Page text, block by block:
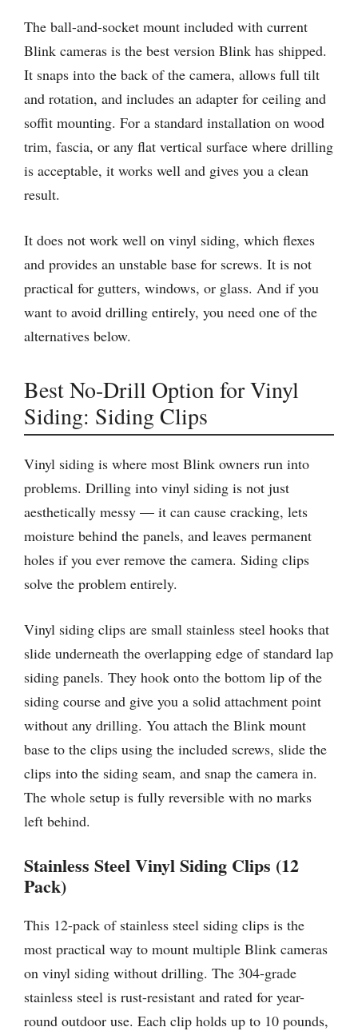
The ball-and-socket mount included with current
Blink cameras is the best version Blink has shipped.
It snaps into the back of the camera, allows full tilt
and rotation, and includes an adapter for ceiling and
soffit mounting. For a standard installation on wood
trim, fascia, or any flat vertical surface where drilling
is acceptable, it works well and gives you a clean
result.
It does not work well on vinyl siding, which flexes
and provides an unstable base for screws. It is not
practical for gutters, windows, or glass. And if you
want to avoid drilling entirely, you need one of the
alternatives below.
Best No-Drill Option for Vinyl
Siding: Siding Clips
Vinyl siding is where most Blink owners run into
problems. Drilling into vinyl siding is not just
aesthetically messy — it can cause cracking, lets
moisture behind the panels, and leaves permanent
holes if you ever remove the camera. Siding clips
solve the problem entirely.
Vinyl siding clips are small stainless steel hooks that
slide underneath the overlapping edge of standard lap
siding panels. They hook onto the bottom lip of the
siding course and give you a solid attachment point
without any drilling. You attach the Blink mount
base to the clips using the included screws, slide the
clips into the siding seam, and snap the camera in.
The whole setup is fully reversible with no marks
left behind.
Stainless Steel Vinyl Siding Clips (12
Pack)
This 12-pack of stainless steel siding clips is the
most practical way to mount multiple Blink cameras
on vinyl siding without drilling. The 304-grade
stainless steel is rust-resistant and rated for year-
round outdoor use. Each clip holds up to 10 pounds,